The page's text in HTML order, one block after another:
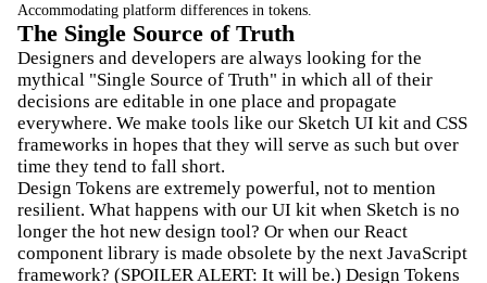
Accommodating platform differences in tokens.
The Single Source of Truth
Designers and developers are always looking for the
mythical "Single Source of Truth" in which all of their
decisions are editable in one place and propagate
everywhere. We make tools like our Sketch UI kit and CSS
frameworks in hopes that they will serve as such but over
time they tend to fall short.
Design Tokens are extremely powerful, not to mention
resilient. What happens with our UI kit when Sketch is no
longer the hot new design tool? Or when our React
component library is made obsolete by the next JavaScript
framework? (SPOILER ALERT: It will be.) Design Tokens